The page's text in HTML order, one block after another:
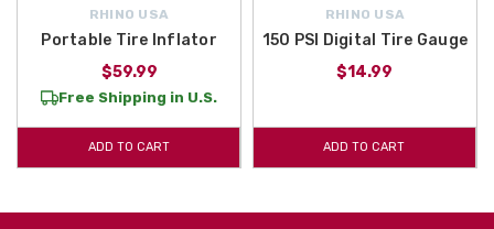
RHINO USA
Portable Tire Inflator
$59.99
Free Shipping in U.S.
ADD TO CART
RHINO USA
150 PSI Digital Tire Gauge
$14.99
ADD TO CART